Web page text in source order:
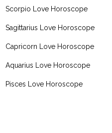
Scorpio Love Horoscope
Sagittarius Love Horoscope
Capricorn Love Horoscope
Aquarius Love Horoscope
Pisces Love Horoscope